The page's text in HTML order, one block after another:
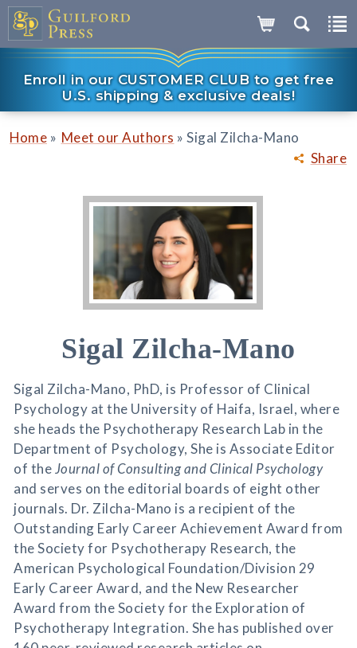
Enroll in our CUSTOMER CLUB to get free
U.S. shipping & exclusive deals!
Share
Home » Meet our Authors » Sigal Zilcha-Mano
Sigal Zilcha-Mano
Sigal Zilcha-Mano, PhD, is Professor of Clinical
Psychology at the University of Haifa, Israel, where
she heads the Psychotherapy Research Lab in the
Department of Psychology, She is Associate Editor
of theJournal of Consulting and Clinical Psychology
and serves on the editorial boards of eight other
journals. Dr. Zilcha-Mano is a recipient of the
Outstanding Early Career Achievement Award from
the Society for Psychotherapy Research, the
American Psychological Foundation/Division 29
Early Career Award, and the New Researcher
Award from the Society for the Exploration of
Psychotherapy Integration. She has published over